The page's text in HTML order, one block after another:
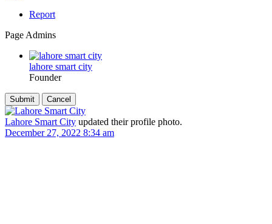
Report
Page Admins
lahore smart city
Founder
Lahore Smart City updated their profile photo.
December 27, 2022 8:34 am